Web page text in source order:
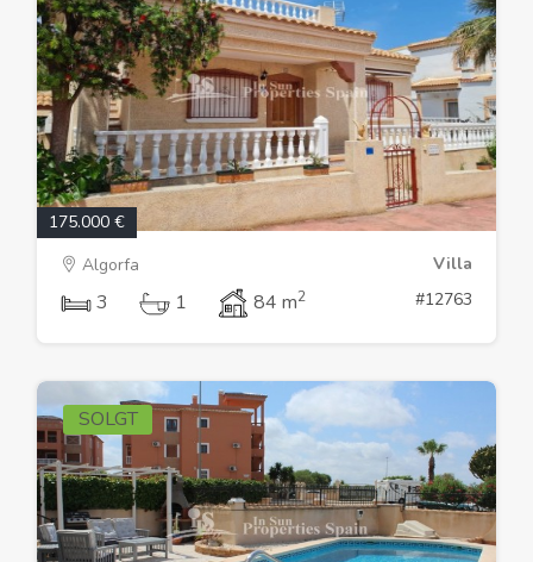
175.000 €
Algorfa
Villa
3 1 84 m2 #12763
SOLGT